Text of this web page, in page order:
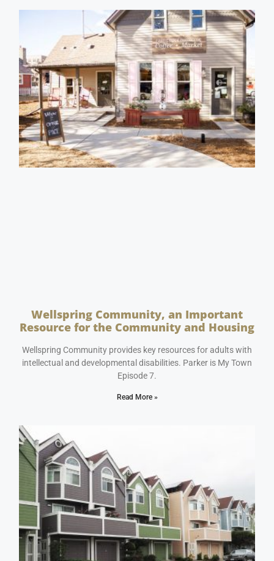
Wellspring Community, an Important
Resource for the Community and Housing
Wellspring Community provides key resources for adults with
intellectual and developmental disabilities. Parker is My Town
Episode 7.
Read More »